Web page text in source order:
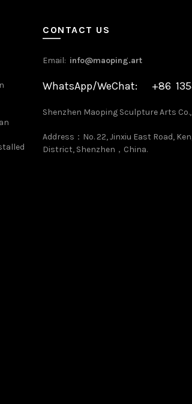
CONTACT US
Email: info@maoping.art
WhatsApp/WeChat: +86
Shenzhen Maoping Sculpture Arts
Address：No. 22, Jinxiu East Road,
District, Shenzhen，China.